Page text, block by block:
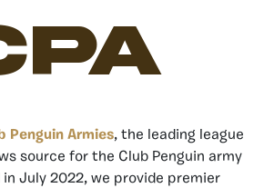
Penguin Armies, the leading league
source for the Club Penguin army
in July 2022, we provide premier